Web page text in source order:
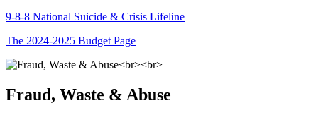
9-8-8 National Suicide & Crisis Lifeline
The 2024-2025 Budget Page
Fraud, Waste & Abuse